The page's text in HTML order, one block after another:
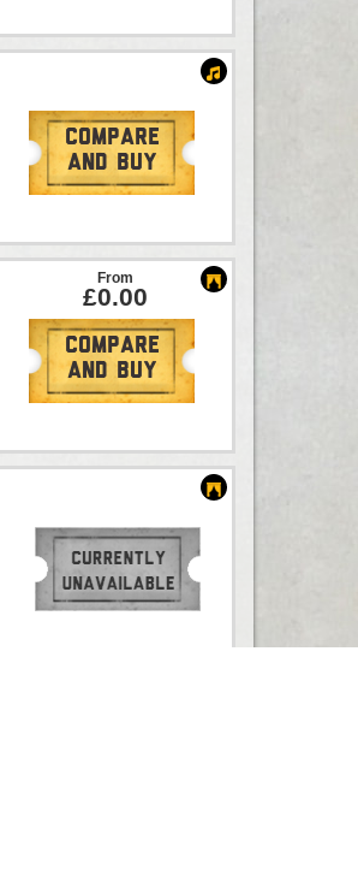
Compare
And Buy
From
£0.00
Compare
And Buy